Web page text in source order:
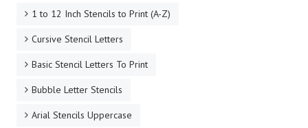
1 to 12 Inch Stencils to Print (A-Z)
Cursive Stencil Letters
Basic Stencil Letters To Print
Bubble Letter Stencils
Arial Stencils Uppercase